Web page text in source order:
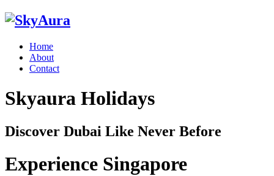
Home
About
Contact
Skyaura Holidays
Discover Dubai Like Never Before
Experience Singapore